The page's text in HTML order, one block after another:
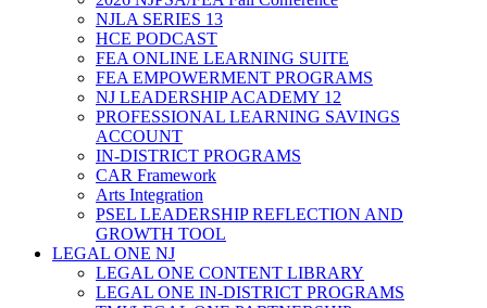
NJLA SERIES 13
HCE PODCAST
FEA ONLINE LEARNING SUITE
FEA EMPOWERMENT PROGRAMS
NJ LEADERSHIP ACADEMY 12
PROFESSIONAL LEARNING SAVINGS
ACCOUNT
IN-DISTRICT PROGRAMS
CAR Framework
Arts Integration
PSEL LEADERSHIP REFLECTION AND
GROWTH TOOL
LEGAL ONE NJ
LEGAL ONE CONTENT LIBRARY
LEGAL ONE IN-DISTRICT PROGRAMS